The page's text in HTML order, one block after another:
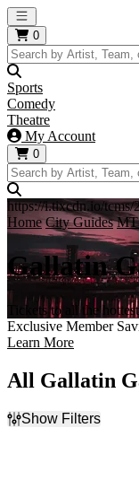
Open main menu
0
Sports
Comedy
Theatre
My Account
0
https://i.tixcdn.io/
Home City Guides MT
Gallatin
Tickets to all the
Exclusive Member
Learn More
All Gallatin
Show Filters